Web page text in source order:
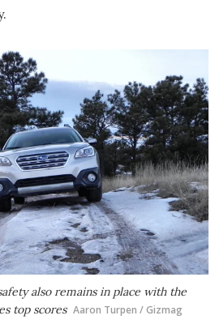
also remains in place with the
top scores Aaron Turpen / Gizmag